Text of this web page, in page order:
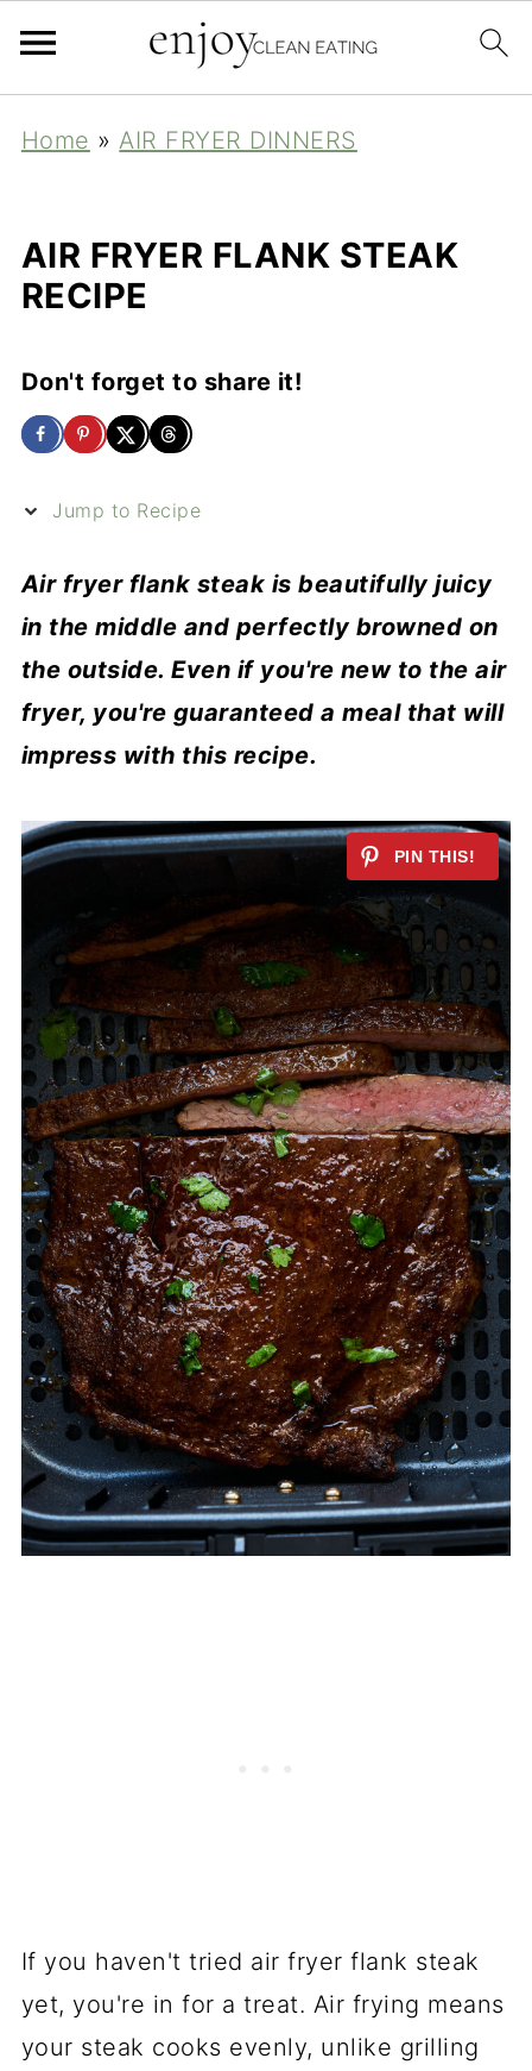
Home »AIR FRYER DINNERS
AIR FRYER FLANK STEAK
RECIPE
Don't forget to share it!
Jump to Recipe
Air fryer flank steak is beautifully juicy
in the middle and perfectly browned on
the outside. Even if you're new to the air
fryer, you're guaranteed a meal that will
impress with this recipe.
If you haven't tried air fryer flank steak
yet, you're in for a treat. Air frying means
your steak cooks evenly, unlike grilling